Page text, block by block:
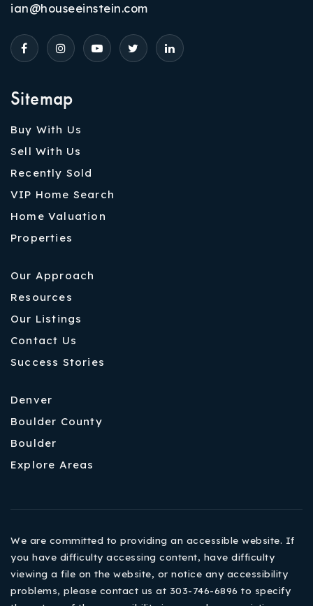
Sitemap
Buy With Us
Sell With Us
Recently Sold
VIP Home Search
Home Valuation
Properties
Our Approach
Resources
Our Listings
Contact Us
Success Stories
Denver
Boulder County
Boulder
Explore Areas
ian@houseeinstein.com
We are committed to providing an accessible website. If
you have difficulty accessing content, have difficulty
viewing a file on the website, or notice any accessibility
problems, please contact us at 303-746-6896 to specify